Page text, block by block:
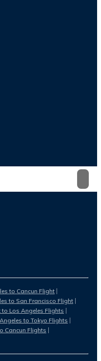
to Cancun Flight
to San Francisco Flight
to Los Angeles Flights
to Tokyo Flights
Cancun Flights